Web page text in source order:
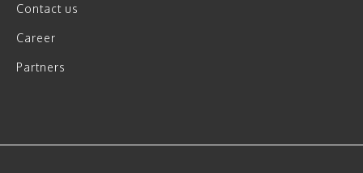
Contact us
Career
Partners